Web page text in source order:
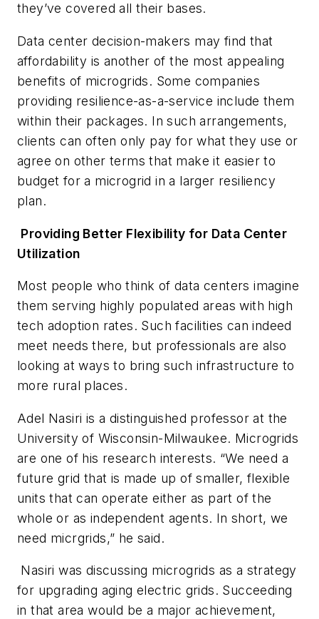
they’ve covered all their bases.
Data center decision-makers may find that
affordability is another of the most appealing
benefits of microgrids. Some companies
providing resilience-as-a-service include them
within their packages. In such arrangements,
clients can often only pay for what they use or
agree on other terms that make it easier to
budget for a microgrid in a larger resiliency
plan.
Providing Better Flexibility for Data Center
Utilization
Most people who think of data centers imagine
them serving highly populated areas with high
tech adoption rates. Such facilities can indeed
meet needs there, but professionals are also
looking at ways to bring such infrastructure to
more rural places.
Adel Nasiri is a distinguished professor at the
University of Wisconsin-Milwaukee. Microgrids
are one of his research interests. “We need a
future grid that is made up of smaller, flexible
units that can operate either as part of the
whole or as independent agents. In short, we
need micrgrids,” he said.
Nasiri was discussing microgrids as a strategy
for upgrading aging electric grids. Succeeding
in that area would be a major achievement,